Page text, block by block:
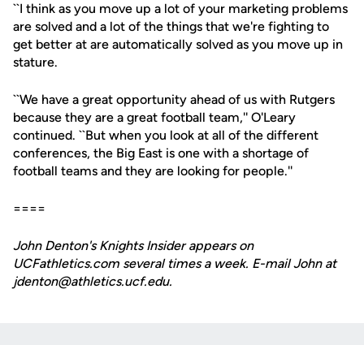
``I think as you move up a lot of your marketing problems
are solved and a lot of the things that we're fighting to
get better at are automatically solved as you move up in
stature.
``We have a great opportunity ahead of us with Rutgers
because they are a great football team,'' O'Leary
continued. ``But when you look at all of the different
conferences, the Big East is one with a shortage of
football teams and they are looking for people.''
====
John Denton's Knights Insider appears on
UCFathletics.com several times a week. E-mail John at
jdenton@athletics.ucf.edu.